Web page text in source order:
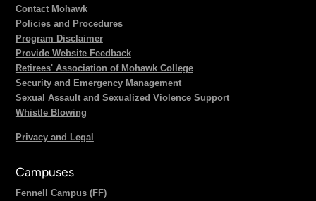
Contact Mohawk
Policies and Procedures
Program Disclaimer
Provide Website Feedback
Retirees' Association of Mohawk College
Security and Emergency Management
Sexual Assault and Sexualized Violence Support
Whistle Blowing
Privacy and Legal
Campuses
Fennell Campus (FF)